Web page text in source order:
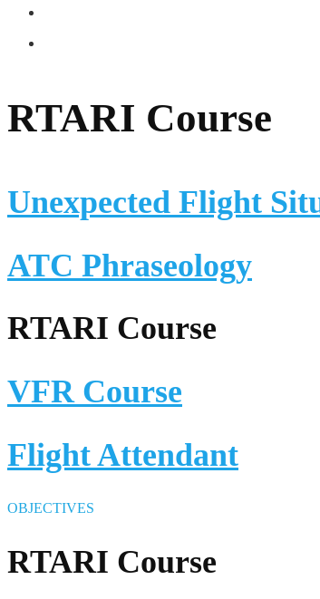
RTARI Course
Unexpected Flight
ATC Phraseology
RTARI Course
VFR Course
Flight Attendant
OBJECTIVES
RTARI Course